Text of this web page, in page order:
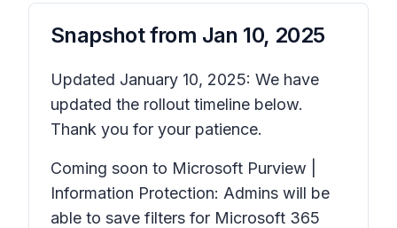
Snapshot from Jan 10, 2025
Updated January 10, 2025: We have
updated the rollout timeline below.
Thank you for your patience.
Coming soon to Microsoft Purview |
Information Protection: Admins will be
able to save filters for Microsoft 365